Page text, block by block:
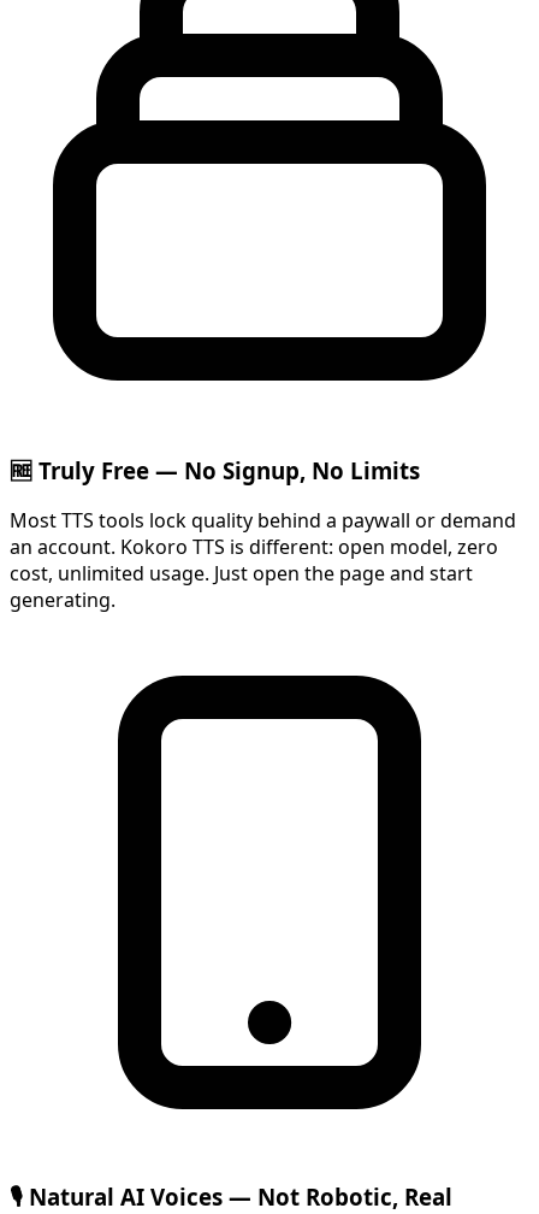
🆓 Truly Free — No Signup, No Limits
Most TTS tools lock quality behind a paywall or demand
an account. Kokoro TTS is different: open model, zero
cost, unlimited usage. Just open the page and start
generating.
🎙️ Natural AI Voices — Not Robotic, Real